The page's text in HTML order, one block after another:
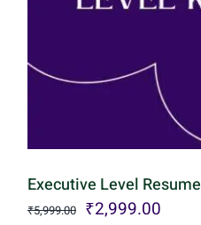
Executive Level Resume
₹5,999.00 Original
₹2,999.00